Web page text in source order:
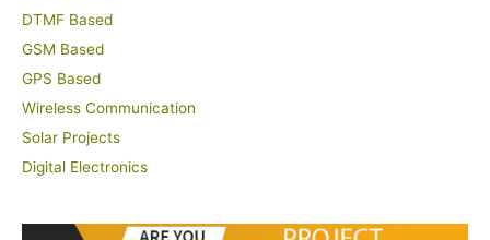
DTMF Based
GSM Based
GPS Based
Wireless Communication
Solar Projects
Digital Electronics